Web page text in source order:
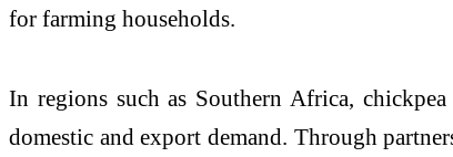
for farming households.
In regions such as Southern Africa,
domestic and export demand. Through